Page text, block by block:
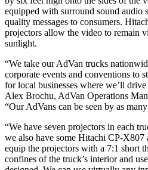
equipped with surround sound audio
quality messages to consumers.
projectors allow the video to remain
sunlight.
“We take our AdVan trucks
corporate events and conventions to
for local businesses where we’ll
Alex Brochu, AdVan Operations
“Our AdVans can be seen by as
“We have seven projectors in each
we also have some Hitachi CP-
equip the projectors with a 7:1 short
confines of the truck’s interior and